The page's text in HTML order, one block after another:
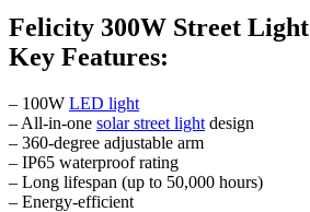
Felicity 300W Street Light
Key Features:
– 100W LED light
– All-in-one solar street light design
– 360-degree adjustable arm
– IP65 waterproof rating
– Long lifespan (up to 50,000 hours)
– Energy-efficient